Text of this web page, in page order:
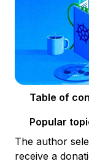
Table
Popular
The author
receive a